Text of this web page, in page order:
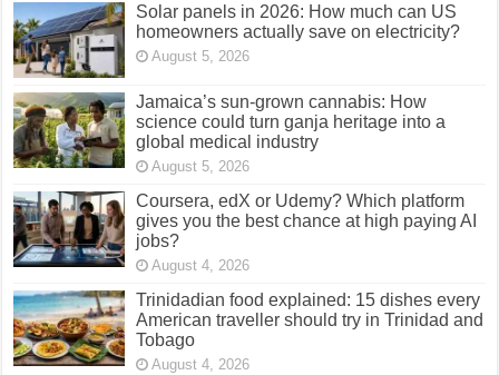
Solar panels in 2026: How much can US
homeowners actually save on electricity?
August 5, 2026
Jamaica’s sun-grown cannabis: How
science could turn ganja heritage into a
global medical industry
August 5, 2026
Coursera, edX or Udemy? Which platform
gives you the best chance at high paying AI
jobs?
August 4, 2026
Trinidadian food explained: 15 dishes every
American traveller should try in Trinidad and
Tobago
August 4, 2026